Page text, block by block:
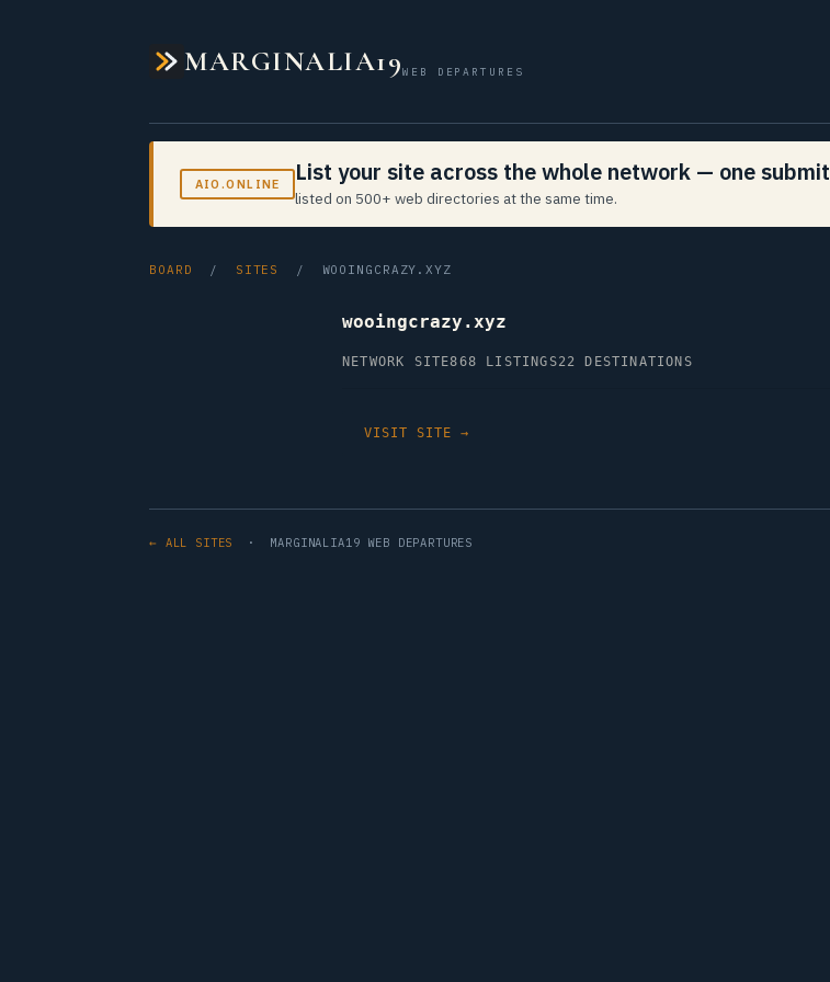
MARGINALIA19WEB DEPARTURES
AIO.ONLINE List your site across the whole network — one submit
listed on 500+ web directories at the same time.
BOARD / SITES / WOOINGCRAZY.XYZ
wooingcrazy.xyz
NETWORK SITE868 LISTINGS22 DESTINATIONS
VISIT SITE →
← ALL SITES · MARGINALIA19 WEB DEPARTURES